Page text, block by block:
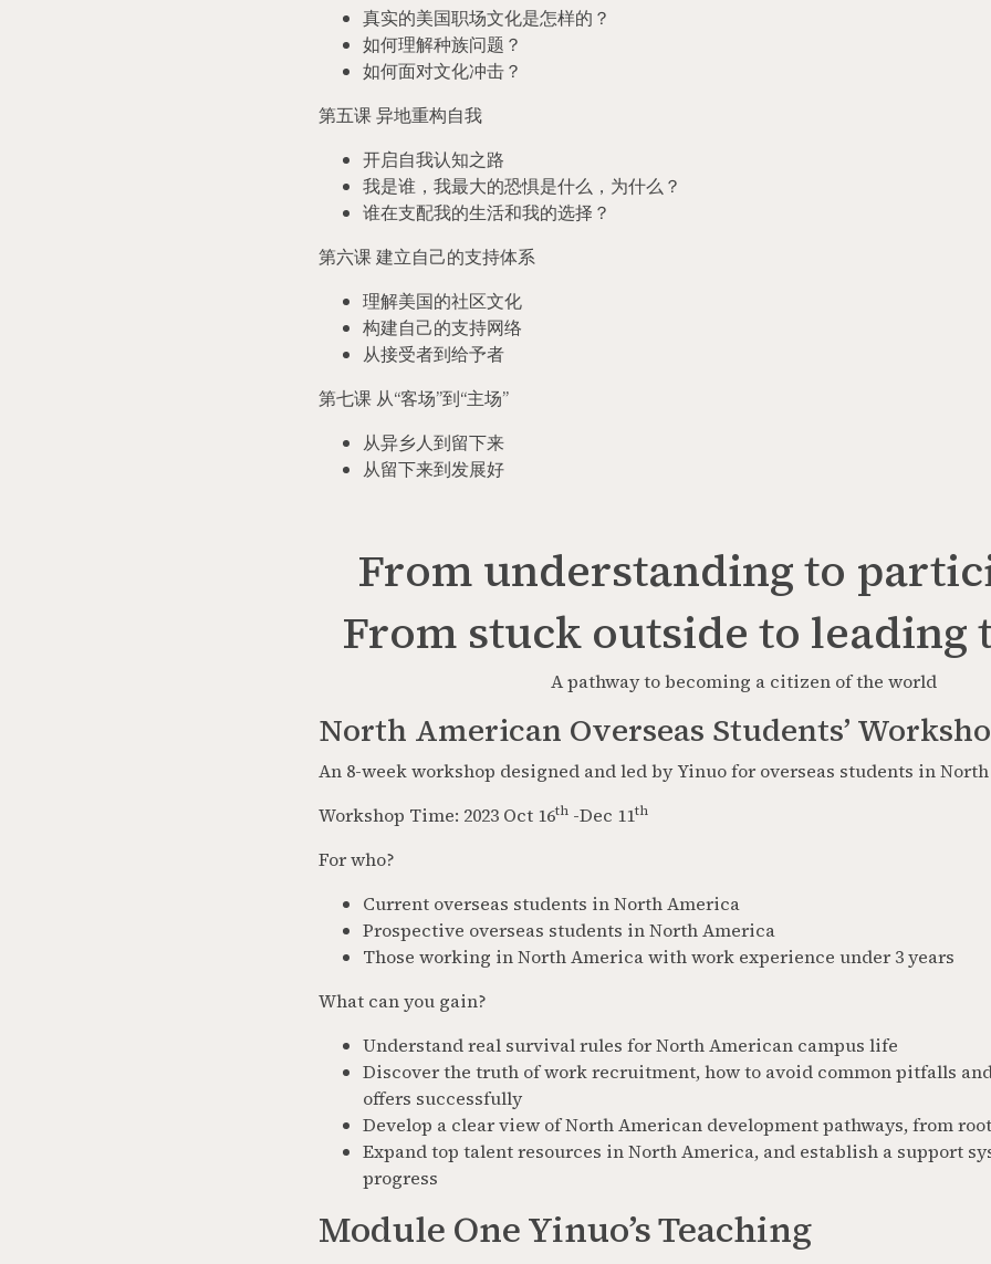
真实的美国职场文化是怎样的？
如何理解种族问题？
如何面对文化冲击？
第五课 异地重构自我
开启自我认知之路
我是谁，我最大的恐惧是什么，为什么？
谁在支配我的生活和我的选择？
第六课 建立自己的支持体系
理解美国的社区文化
构建自己的支持网络
从接受者到给予者
第七课 从“客场”到“主场”
从异乡人到留下来
从留下来到发展好
From understanding to
From stuck outside to leading
A pathway to becoming a citizen of the world
North American Overseas Students’
An 8-week workshop designed and led by Yinuo for overseas students in
Workshop Time: 2023 Oct 16th -Dec 11th
For who?
Current overseas students in North America
Prospective overseas students in North America
Those working in North America with work experience under 3 years
What can you gain?
Understand real survival rules for North American campus life
Discover the truth of work recruitment, how to avoid common pitfalls
offers successfully
Develop a clear view of North American development pathways, from
Expand top talent resources in North America, and establish a support
progress
Module One Yinuo’s Teaching